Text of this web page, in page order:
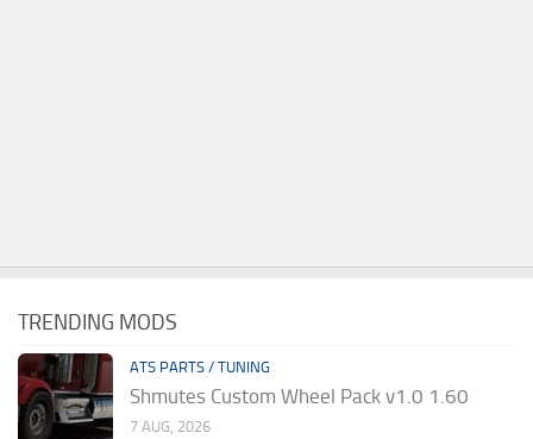
TRENDING MODS
ATS PARTS / TUNING
Shmutes Custom Wheel Pack v1.0 1.60
7 AUG, 2026